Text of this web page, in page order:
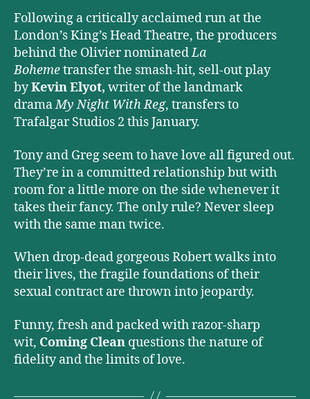
Following a critically acclaimed run at the
London’s King’s Head Theatre, the producers
behind the Olivier nominatedLa
Bohemetransfer the smash-hit, sell-out play
byKevin Elyot, writer of the landmark
dramaMy Night With Reg, transfers to
Trafalgar Studios 2 this January.
Tony and Greg seem to have love all figured out.
They’re in a committed relationship but with
room for a little more on the side whenever it
takes their fancy. The only rule? Never sleep
with the same man twice.
When drop-dead gorgeous Robert walks into
their lives, the fragile foundations of their
sexual contract are thrown into jeopardy.
Funny, fresh and packed with razor-sharp
wit, Coming Clean questions the nature of
fidelity and the limits of love.